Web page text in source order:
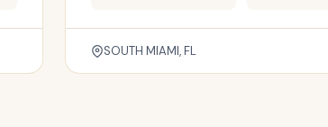
SOUTH MIAMI, FL